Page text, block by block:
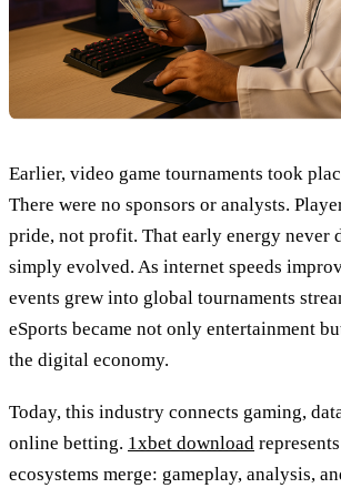
Earlier, video game tournaments took
There were no sponsors or analysts.
pride, not profit. That early energy never
simply evolved. As internet speeds
events grew into global tournaments
eSports became not only entertainment
the digital economy.
Today, this industry connects gaming,
online betting. 1xbet download
ecosystems merge: gameplay, analysis,